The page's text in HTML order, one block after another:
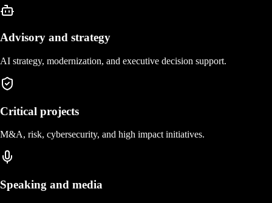
Advisory and strategy
AI strategy, modernization, and executive decision support.
Critical projects
M&A, risk, cybersecurity, and high impact initiatives.
Speaking and media